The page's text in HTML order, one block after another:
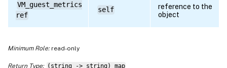
VM_guest_metrics
ref
self
reference to the
object
Minimum Role:read-only
Return Type: (string -> string) map